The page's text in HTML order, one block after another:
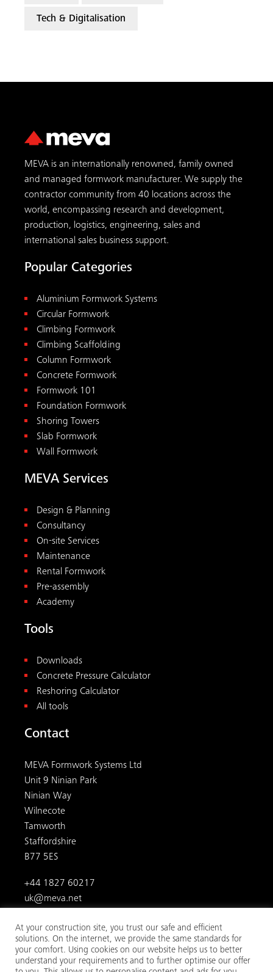
Tech & Digitalisation
MEVA is an internationally renowned, family owned
and managed formwork manufacturer. We supply the
contractor community from 40 locations across the
world, encompassing research and development,
production, logistics, engineering, sales and
international sales business support.
Popular Categories
Aluminium Formwork Systems
Circular Formwork
Climbing Formwork
Climbing Scaffolding
Column Formwork
Concrete Formwork
Formwork 101
Foundation Formwork
Shoring Towers
Slab Formwork
Wall Formwork
MEVA Services
Design & Planning
Consultancy
On-site Services
Maintenance
Rental Formwork
Pre-assembly
Academy
Tools
Downloads
Concrete Pressure Calculator
Reshoring Calculator
All tools
Contact
MEVA Formwork Systems Ltd
Unit 9 Ninian Park
Ninian Way
Wilnecote
Tamworth
Staffordshire
B77 5ES
+44 1827 60217
uk@meva.net
At your construction site, you trust our safe and efficient
solutions. On the internet, we provide the same standards for
your comfort. Using cookies on our website helps us to better
understand your requirements and to further optimise our offer